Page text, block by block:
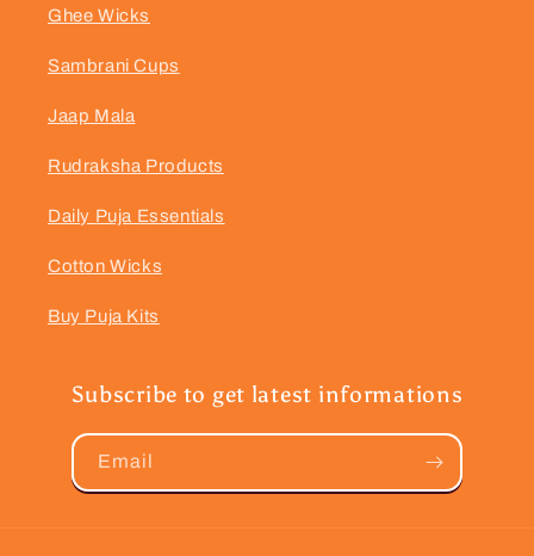
Ghee Wicks
Sambrani Cups
Jaap Mala
Rudraksha Products
Daily Puja Essentials
Cotton Wicks
Buy Puja Kits
Subscribe to get latest informations
Email